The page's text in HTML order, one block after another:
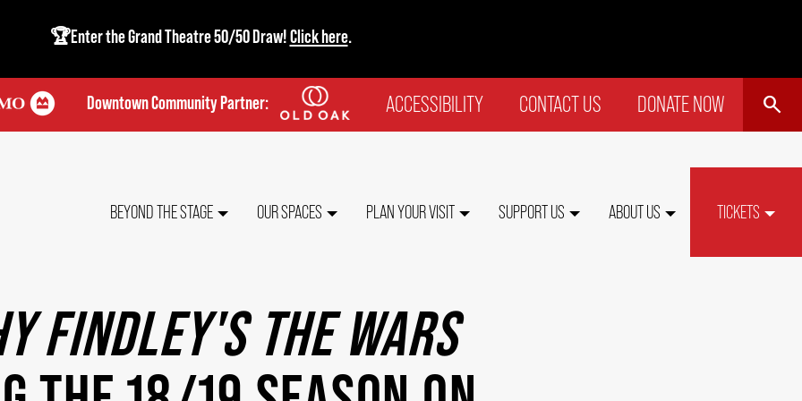
🏆Enter the Grand Theatre 50/50 Draw!Click here.
Downtown Community Partner:
TOP
ACCESSIBILITY CONTACT US DONATE NOW SEARCH
MAIN
BEYOND THE STAGE OUR SPACES PLAN YOUR VISIT SUPPORT US ABOUT US TICKETS
FINDLEY'S THE WARS